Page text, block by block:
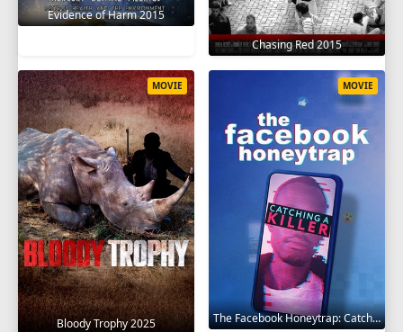
Evidence of Harm 2015
Chasing Red 2015
Bloody Trophy 2025
MOVIE
The Facebook Honeytrap: Catching A Killer 2025
MOVIE